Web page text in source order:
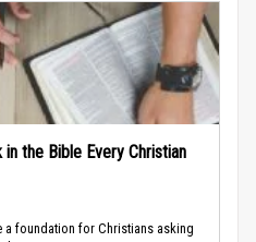
the Bible Every Christian
a foundation for Christians asking